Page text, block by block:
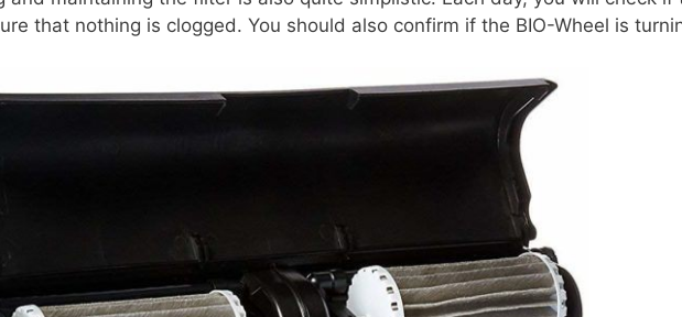
that nothing is clogged. You should also confirm if the BIO-Wheel is